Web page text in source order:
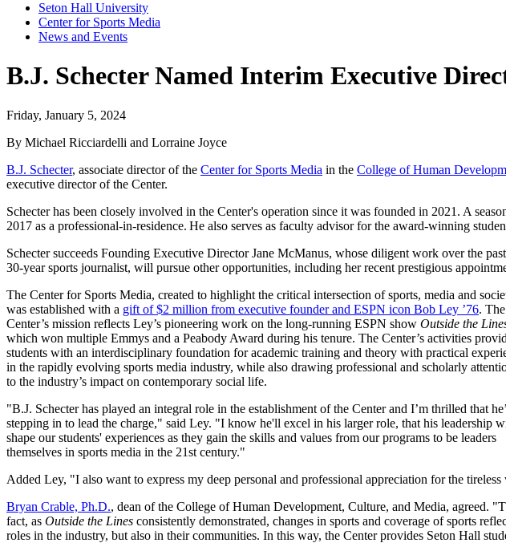
Seton Hall University
Center for Sports Media
News and Events
B.J. Schecter Named Interim Executive
Friday, January 5, 2024
By Michael Ricciardelli and Lorraine Joyce
B.J. Schecter, associate director of the Center for Sports Media in the College of Human
executive director of the Center.
Schecter has been closely involved in the Center's operation since it was founded in 2021. A
2017 as a professional-in-residence. He also serves as faculty advisor for the award-winning
Schecter succeeds Founding Executive Director Jane McManus, whose diligent work over the
30-year sports journalist, will pursue other opportunities, including her recent prestigious
The Center for Sports Media, created to highlight the critical intersection of sports, media and
was established with a gift of $2 million from executive founder and ESPN icon Bob Ley ’76. The
Center’s mission reflects Ley’s pioneering work on the long-running ESPN show Outside the
which won multiple Emmys and a Peabody Award during his tenure. The Center’s activities
students with an interdisciplinary foundation for academic training and theory with practical
in the rapidly evolving sports media industry, while also drawing professional and scholarly
to the industry’s impact on contemporary social life.
"B.J. Schecter has played an integral role in the establishment of the Center and I’m thrilled that
stepping in to lead the charge," said Ley. "I know he'll excel in his larger role, that his leadership
shape our students' experiences as they gain the skills and values from our programs to be leaders
themselves in sports media in the 21st century."
Added Ley, "I also want to express my deep personal and professional appreciation for the
Bryan Crable, Ph.D., dean of the College of Human Development, Culture, and Media, agreed.
fact, as Outside the Lines consistently demonstrated, changes in sports and coverage of sports
roles in the industry, but also in their communities. In this way, the Center provides Seton Hall